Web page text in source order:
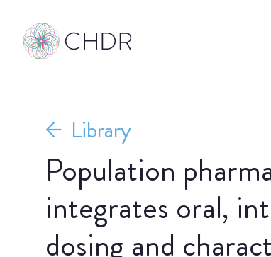
Library
Population
integrates oral,
dosing and